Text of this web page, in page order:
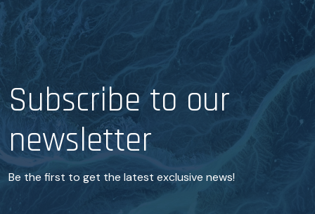
Subscribe to our
newsletter
Be the first to get the latest exclusive news!